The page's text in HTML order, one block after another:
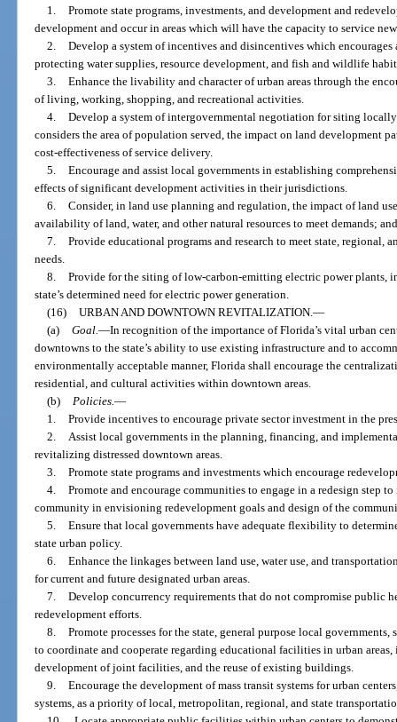
1. Promote state programs, investments, and development and
development and occur in areas which will have the capacity to service
2. Develop a system of incentives and disincentives which
protecting water supplies, resource development, and fish and wildlife
3. Enhance the livability and character of urban areas through the
of living, working, shopping, and recreational activities.
4. Develop a system of intergovernmental negotiation for siting
considers the area of population served, the impact on land development
cost-effectiveness of service delivery.
5. Encourage and assist local governments in establishing
effects of significant development activities in their jurisdictions.
6. Consider, in land use planning and regulation, the impact of land
availability of land, water, and other natural resources to meet demands;
7. Provide educational programs and research to meet state, regional,
needs.
8. Provide for the siting of low-carbon-emitting electric power plants,
state’s determined need for electric power generation.
(16) URBAN AND DOWNTOWN REVITALIZATION. —
(a) Goal. —In recognition of the importance of Florida’s vital urban
downtowns to the state’s ability to use existing infrastructure and to
environmentally acceptable manner, Florida shall encourage the
residential, and cultural activities within downtown areas.
(b)
Policies. —
1. Provide incentives to encourage private sector investment in the
2.
Assist local governments in the planning, financing, and
revitalizing distressed downtown areas.
3. Promote state programs and investments which encourage
4. Promote and encourage communities to engage in a redesign step
community in envisioning redevelopment goals and design of the
5. Ensure that local governments have adequate flexibility to
state urban policy.
6. Enhance the linkages between land use, water use, and
for current and future designated urban areas.
7. Develop concurrency requirements that do not compromise public
redevelopment efforts.
8. Promote processes for the state, general purpose local
to coordinate and cooperate regarding educational facilities in urban
development of joint facilities, and the reuse of existing buildings.
9. Encourage the development of mass transit systems for urban
systems, as a priority of local, metropolitan, regional, and state